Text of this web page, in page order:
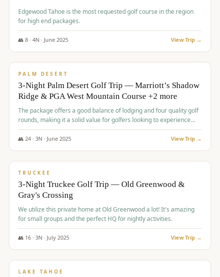
Edgewood Tahoe is the most requested golf course in the region
for high end packages.
👥 8· 4N · June 2025 View Trip →
$1,505/pp
PALM DESERT
3-Night Palm Desert Golf Trip — Marriott’s Shadow
Ridge & PGA West Mountain Course +2 more
The package offers a good balance of lodging and four quality golf
rounds, making it a solid value for golfers looking to experience
Palm Desert.
👥 24· 3N · June 2025 View Trip →
$1,510/pp
TRUCKEE
3-Night Truckee Golf Trip — Old Greenwood &
Gray's Crossing
We utilize this private home at Old Greenwood a lot! It's amazing
for small groups and the perfect HQ for nightly activities.
👥 16· 3N · July 2025 View Trip →
$1,519/pp
LAKE TAHOE